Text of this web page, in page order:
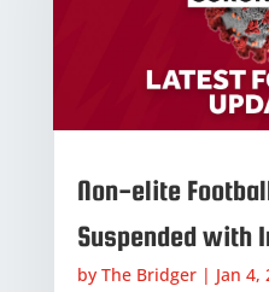
Non-elite
Suspended with
by The Bridger| Jan 4,